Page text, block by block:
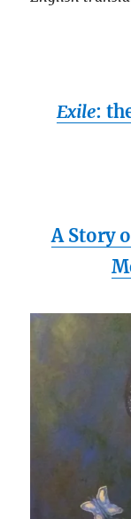
Exile:
A Story